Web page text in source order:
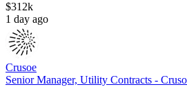
$312k
1 day ago
Crusoe
Senior Manager, Utility Contracts -